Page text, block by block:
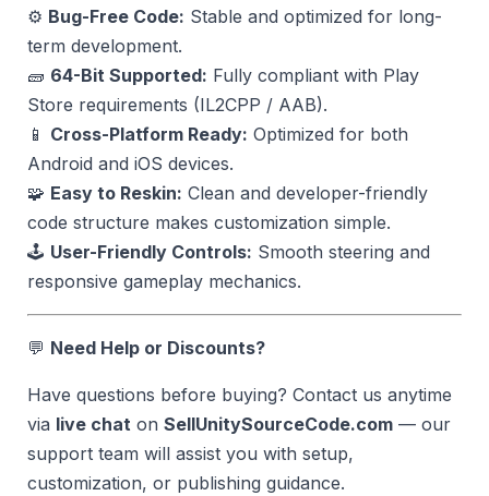
⚙️ Bug-Free Code: Stable and optimized for long-
term development.
🧱 64-Bit Supported: Fully compliant with Play
Store requirements (IL2CPP / AAB).
📱 Cross-Platform Ready: Optimized for both
Android and iOS devices.
🧩 Easy to Reskin: Clean and developer-friendly
code structure makes customization simple.
🕹️ User-Friendly Controls: Smooth steering and
responsive gameplay mechanics.
💬 Need Help or Discounts?
Have questions before buying? Contact us anytime
via live chat on SellUnitySourceCode.com — our
support team will assist you with setup,
customization, or publishing guidance.